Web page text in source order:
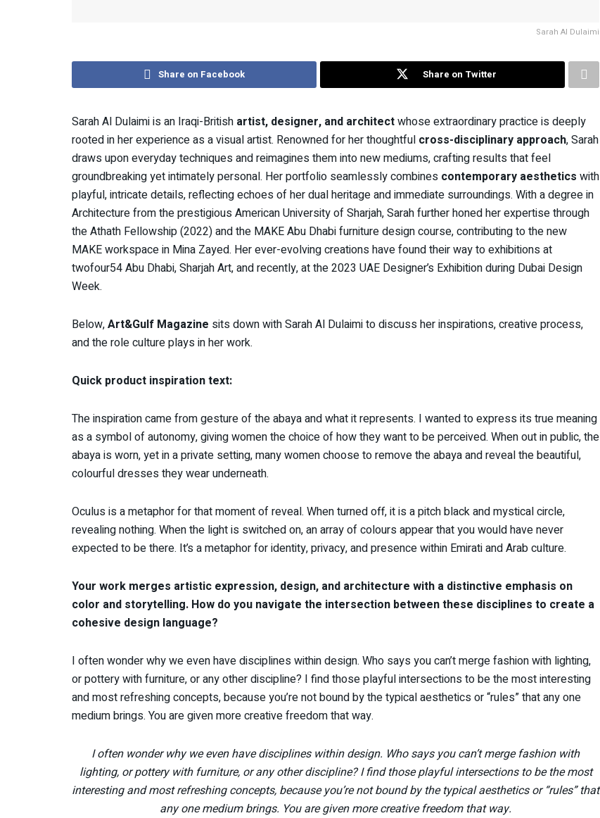
Sarah Al Dulaimi
Share on Facebook Share on Twitter
Sarah Al Dulaimi is an Iraqi-British artist, designer, and architectwhose extraordinary practice is deeply
rooted in her experience as a visual artist. Renowned for her thoughtful cross-disciplinary approach, Sarah
draws upon everyday techniques and reimagines them into new mediums, crafting results that feel
groundbreaking yet intimately personal. Her portfolio seamlessly combines contemporary aesthetics with
playful, intricate details, reflecting echoes of her dual heritage and immediate surroundings. With a degree in
Architecture from the prestigious American University of Sharjah, Sarah further honed her expertise through
the Athath Fellowship (2022) and the MAKE Abu Dhabi furniture design course, contributing to the new
MAKE workspace in Mina Zayed. Her ever-evolving creations have found their way to exhibitions at
twofour54 Abu Dhabi, Sharjah Art, and recently, at the 2023 UAE Designer’s Exhibition during Dubai Design
Week.
Below,Art&Gulf Magazine sits down with Sarah Al Dulaimi to discuss her inspirations, creative process,
and the role culture plays in her work.
Quick product inspiration text:
The inspiration came from gesture of the abaya and what it represents. I wanted to express its true meaning
as a symbol of autonomy, giving women the choice of how they want to be perceived. When out in public, the
abaya is worn, yet in a private setting, many women choose to remove the abaya and reveal the beautiful,
colourful dresses they wear underneath.
Oculus is a metaphor for that moment of reveal. When turned off, it is a pitch black and mystical circle,
revealing nothing. When the light is switched on, an array of colours appear that you would have never
expected to be there. It’s a metaphor for identity, privacy, and presence within Emirati and Arab culture.
Your work merges artistic expression, design, and architecture with a distinctive emphasis on
color and storytelling. How do you navigate the intersection between these disciplines to create a
cohesive design language?
I often wonder why we even have disciplines within design. Who says you can’t merge fashion with lighting,
or pottery with furniture, or any other discipline? I find those playful intersections to be the most interesting
and most refreshing concepts, because you’re not bound by the typical aesthetics or “rules” that any one
medium brings. You are given more creative freedom that way.
I often wonder why we even have disciplines within design. Who says you can’t merge fashion with
lighting, or pottery with furniture, or any other discipline? I find those playful intersections to be the most
interesting and most refreshing concepts, because you’re not bound by the typical aesthetics or “rules” that
any one medium brings. You are given more creative freedom that way.